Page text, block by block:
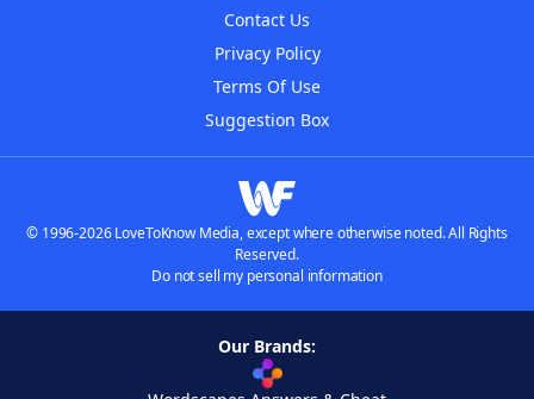
Contact Us
Privacy Policy
Terms Of Use
Suggestion Box
© 1996-2026 LoveToKnow Media, except where otherwise noted. All Rights
Reserved.
Do not sell my personal information
Our Brands: